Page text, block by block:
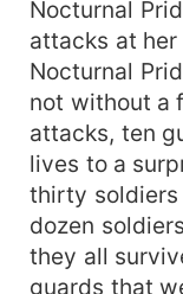
Nocturnal
attacks at
Nocturnal
not without a
attacks, ten
lives to a
thirty soldiers
dozen
they all
guards that